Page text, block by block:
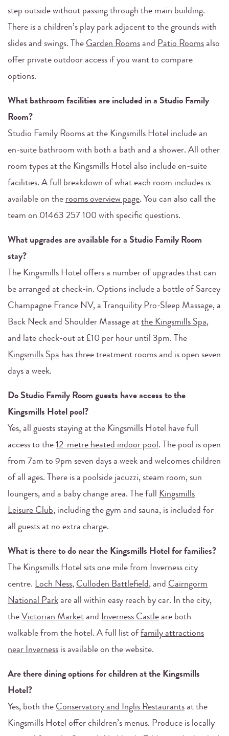
step outside without passing through the main building.
There is a children’s play park adjacent to the grounds with
slides and swings. The Garden Rooms and Patio Rooms also
offer private outdoor access if you want to compare
options.
What bathroom facilities are included in a Studio Family
Room?
Studio Family Rooms at the Kingsmills Hotel include an
en-suite bathroom with both a bath and a shower. All other
room types at the Kingsmills Hotel also include en-suite
facilities. A full breakdown of what each room includes is
available on the rooms overview page. You can also call the
team on 01463 257 100 with specific questions.
What upgrades are available for a Studio Family Room
stay?
The Kingsmills Hotel offers a number of upgrades that can
be arranged at check-in. Options include a bottle of Sarcey
Champagne France NV, a Tranquility Pro-Sleep Massage, a
Back Neck and Shoulder Massage at the Kingsmills Spa,
and late check-out at £10 per hour until 3pm. The
Kingsmills Spa has three treatment rooms and is open seven
days a week.
Do Studio Family Room guests have access to the
Kingsmills Hotel pool?
Yes, all guests staying at the Kingsmills Hotel have full
access to the 12-metre heated indoor pool. The pool is open
from 7am to 9pm seven days a week and welcomes children
of all ages. There is a poolside jacuzzi, steam room, sun
loungers, and a baby change area. The full Kingsmills
Leisure Club, including the gym and sauna, is included for
all guests at no extra charge.
What is there to do near the Kingsmills Hotel for families?
The Kingsmills Hotel sits one mile from Inverness city
centre. Loch Ness, Culloden Battlefield, and Cairngorm
National Park are all within easy reach by car. In the city,
the Victorian Market and Inverness Castle are both
walkable from the hotel. A full list of family attractions
near Inverness is available on the website.
Are there dining options for children at the Kingsmills
Hotel?
Yes, both the Conservatory and Inglis Restaurants at the
Kingsmills Hotel offer children’s menus. Produce is locally